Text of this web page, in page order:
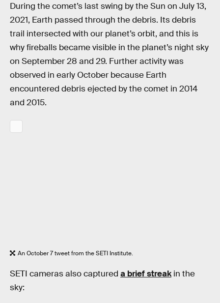
During the comet’s last swing by the Sun on July 13,
2021, Earth passed through the debris. Its debris
trail intersected with our planet’s orbit, and this is
why fireballs became visible in the planet’s night sky
on September 28 and 29. Further activity was
observed in early October because Earth
encountered debris ejected by the comet in 2014
and 2015.
An October 7 tweet from the SETI Institute.
SETI cameras also captured a brief streakin the
sky: